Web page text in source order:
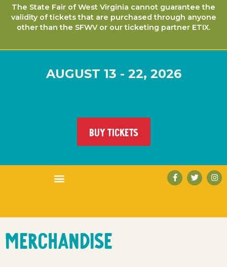
The State Fair of West Virginia cannot guarantee the
validity of tickets that are purchased through anyone
other than the SFWV or our ticketing partner ETIX.
AUGUST 13 - 22, 2026
BUY TICKETS
Merchandise